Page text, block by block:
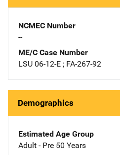
NCMEC Number
--
ME/C Case Number
LSU 06-12-E ; FA-267-92
Demographics
Estimated Age Group
Adult - Pre 50 Years